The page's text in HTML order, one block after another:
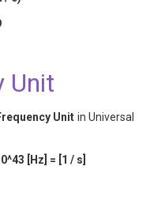
Unit
Unit in Universal
[Hz] = [1 / s]